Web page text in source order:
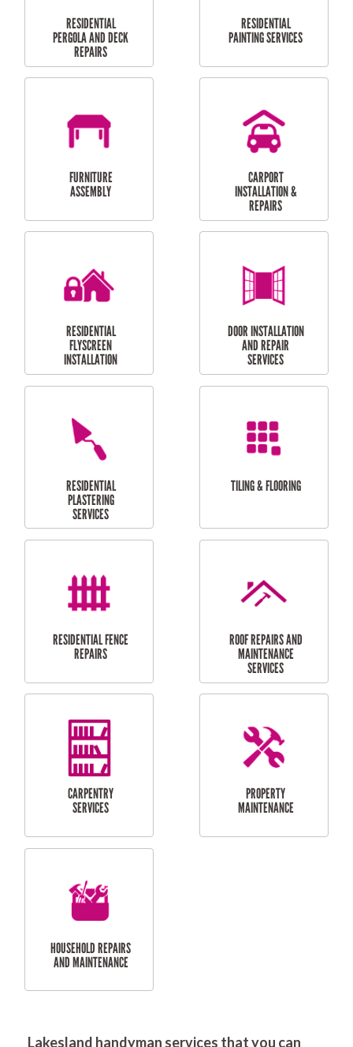
HIGH PRESSURE
CLEANING SERVICES
SKYLIGHTS
MAINTENANCE
RESIDENTIAL GUTTER
CLEANING
RESIDENTIAL
RESIDENTIAL
RESIDENTIAL
FLYSCREEN
INSTALLATION
DOOR INSTALLATION
AND REPAIR
SERVICES
RESIDENTIAL
SERVICES
Lakesland handyman services that you can